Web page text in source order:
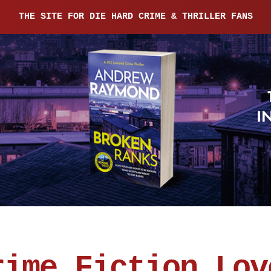
THE SITE FOR DIE HARD CRIME & THRILLER FANS